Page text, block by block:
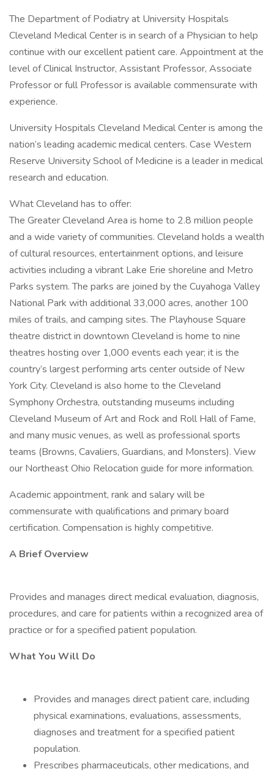
The Department of Podiatry at University Hospitals
Cleveland Medical Center is in search of a Physician to help
continue with our excellent patient care. Appointment at the
level of Clinical Instructor, Assistant Professor, Associate
Professor or full Professor is available commensurate with
experience.
University Hospitals Cleveland Medical Center is among the
nation’s leading academic medical centers. Case Western
Reserve University School of Medicine is a leader in medical
research and education.
What Cleveland has to offer:
The Greater Cleveland Area is home to 2.8 million people
and a wide variety of communities. Cleveland holds a wealth
of cultural resources, entertainment options, and leisure
activities including a vibrant Lake Erie shoreline and Metro
Parks system. The parks are joined by the Cuyahoga Valley
National Park with additional 33,000 acres, another 100
miles of trails, and camping sites. The Playhouse Square
theatre district in downtown Cleveland is home to nine
theatres hosting over 1,000 events each year; it is the
country’s largest performing arts center outside of New
York City. Cleveland is also home to the Cleveland
Symphony Orchestra, outstanding museums including
Cleveland Museum of Art and Rock and Roll Hall of Fame,
and many music venues, as well as professional sports
teams (Browns, Cavaliers, Guardians, and Monsters). View
our Northeast Ohio Relocation guide for more information.
Academic appointment, rank and salary will be
commensurate with qualifications and primary board
certification. Compensation is highly competitive.
A Brief Overview
Provides and manages direct medical evaluation, diagnosis,
procedures, and care for patients within a recognized area of
practice or for a specified patient population.
What You Will Do
Provides and manages direct patient care, including
physical examinations, evaluations, assessments,
diagnoses and treatment for a specified patient
population.
Prescribes pharmaceuticals, other medications, and